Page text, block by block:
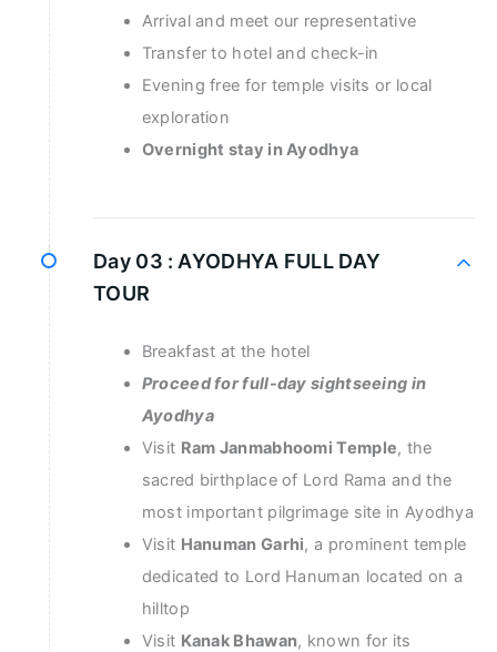
Arrival and meet our representative
Transfer to hotel and check-in
Evening free for temple visits or local
exploration
Overnight stay in Ayodhya
Day 03 : AYODHYA FULL DAY
TOUR
Breakfast at the hotel
Proceed for full-day sightseeing in
Ayodhya
Visit Ram Janmabhoomi Temple, the
sacred birthplace of Lord Rama and the
most important pilgrimage site in Ayodhya
Visit Hanuman Garhi, a prominent temple
dedicated to Lord Hanuman located on a
hilltop
Visit Kanak Bhawan, known for its